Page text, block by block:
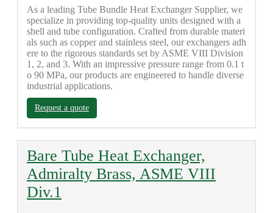
As a leading Tube Bundle Heat Exchanger Supplier, we
specialize in providing top-quality units designed with a
shell and tube configuration. Crafted from durable materi
als such as copper and stainless steel, our exchangers adh
ere to the rigorous standards set by ASME VIII Division
1, 2, and 3. With an impressive pressure range from 0.1 t
o 90 MPa, our products are engineered to handle diverse
industrial applications.
Request a quote
Bare Tube Heat Exchanger,
Admiralty Brass, ASME VIII
Div.1